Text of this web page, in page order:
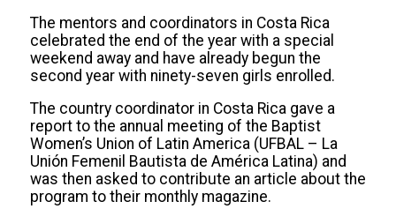
The mentors and coordinators in Costa Rica
celebrated the end of the year with a special
weekend away and have already begun the
second year with ninety-seven girls enrolled.
The country coordinator in Costa Rica gave a
report to the annual meeting of the Baptist
Women’s Union of Latin America (UFBAL – La
Unión Femenil Bautista de América Latina) and
was then asked to contribute an article about the
program to their monthly magazine.